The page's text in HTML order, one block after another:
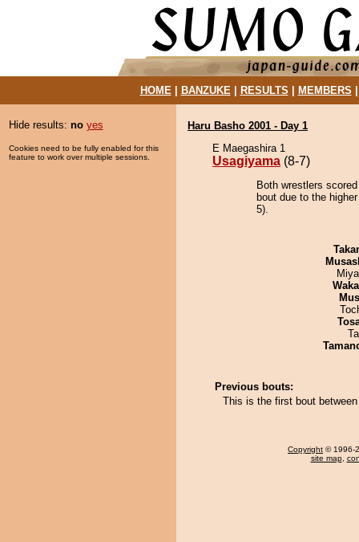
HOME| BANZUKE| RESULTS MEMBERS
Hide results: no yes
Cookies need to be fully enabled for this
feature to work over multiple sessions.
Haru Basho 2001 - Day 1
E Maegashira 1
Usagiyama (8-7)
Both wrestlers
bout due to the
5).
Previous bouts:
This is the first bout
Copyright © 1996-
site map,